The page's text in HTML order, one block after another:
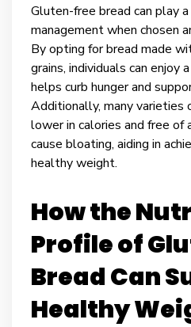
Gluten-free bread can play
management when chosen
By opting for bread made
grains, individuals can
helps curb hunger and
Additionally, many varieties
lower in calories and free of
cause bloating, aiding in
healthy weight.
How the
Profile of
Bread Can
Healthy